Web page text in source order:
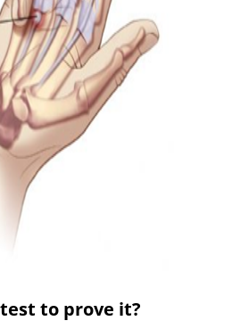
to prove it?